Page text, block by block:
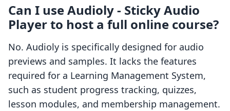
Can I use Audioly ‑ Sticky Audio
Player to host a full online course?
No. Audioly is specifically designed for audio
previews and samples. It lacks the features
required for a Learning Management System,
such as student progress tracking, quizzes,
lesson modules, and membership management.